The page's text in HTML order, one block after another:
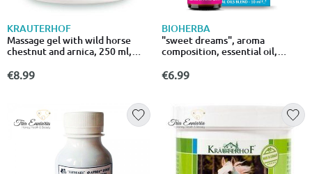
KRAUTERHOF
Massage gel with wild horse
chestnut and arnica, 250 ml,
€8.99
BIOHERBA
"sweet dreams", aroma
composition, essential oil,
€6.99